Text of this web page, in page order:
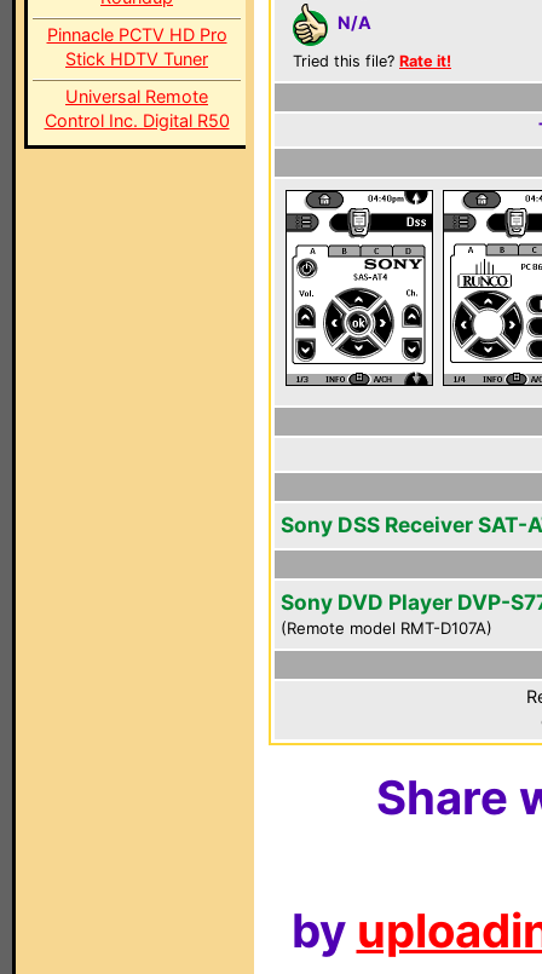
Pinnacle PCTV HD Pro
Stick HDTV Tuner
Universal Remote
Control Inc. Digital R50
N/A
Tried this file? Rate it!
Sony DSS Receiver SAT-
Sony DVD Player DVP-
(Remote model RMT-D107A)
Share
by